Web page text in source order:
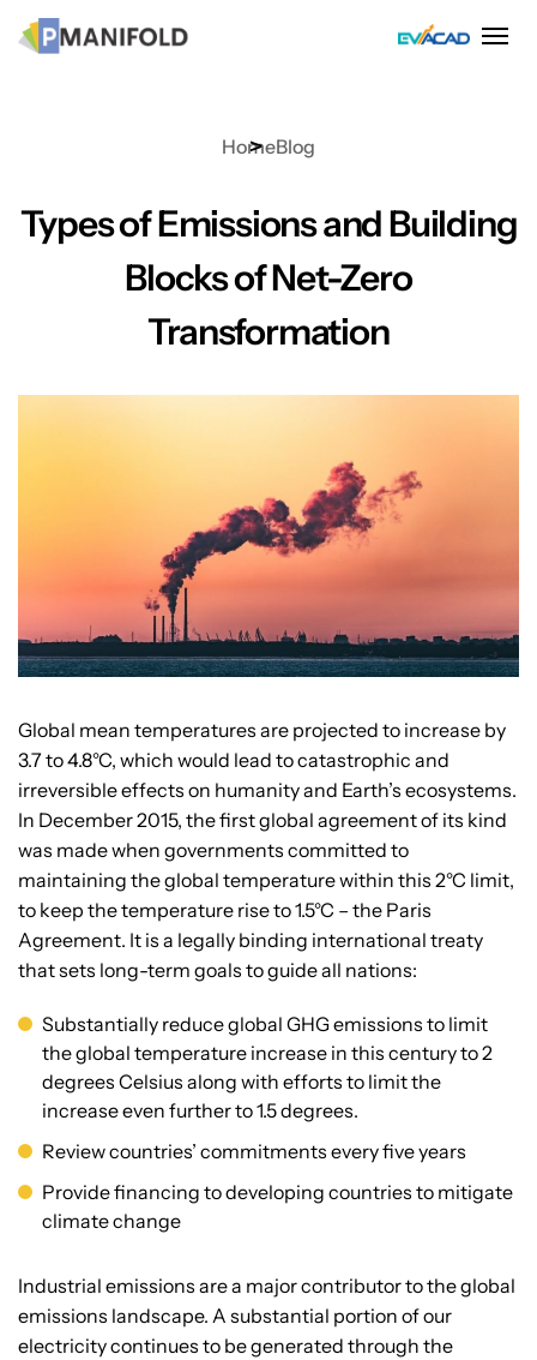
HomeBlog
Types of Emissions and Building
Blocks of Net-Zero
Transformation
Global mean temperatures are projected to increase by
3.7 to 4.8°C, which would lead to catastrophic and
irreversible effects on humanity and Earth’s ecosystems.
In December 2015, the first global agreement of its kind
was made when governments committed to
maintaining the global temperature within this 2°C limit,
to keep the temperature rise to 1.5°C – the Paris
Agreement. It is a legally binding international treaty
that sets long-term goals to guide all nations:
Substantially reduce global GHG emissions to limit
the global temperature increase in this century to 2
degrees Celsius along with efforts to limit the
increase even further to 1.5 degrees.
Review countries’ commitments every five years
Provide financing to developing countries to mitigate
climate change
Industrial emissions are a major contributor to the global
emissions landscape. A substantial portion of our
electricity continues to be generated through the